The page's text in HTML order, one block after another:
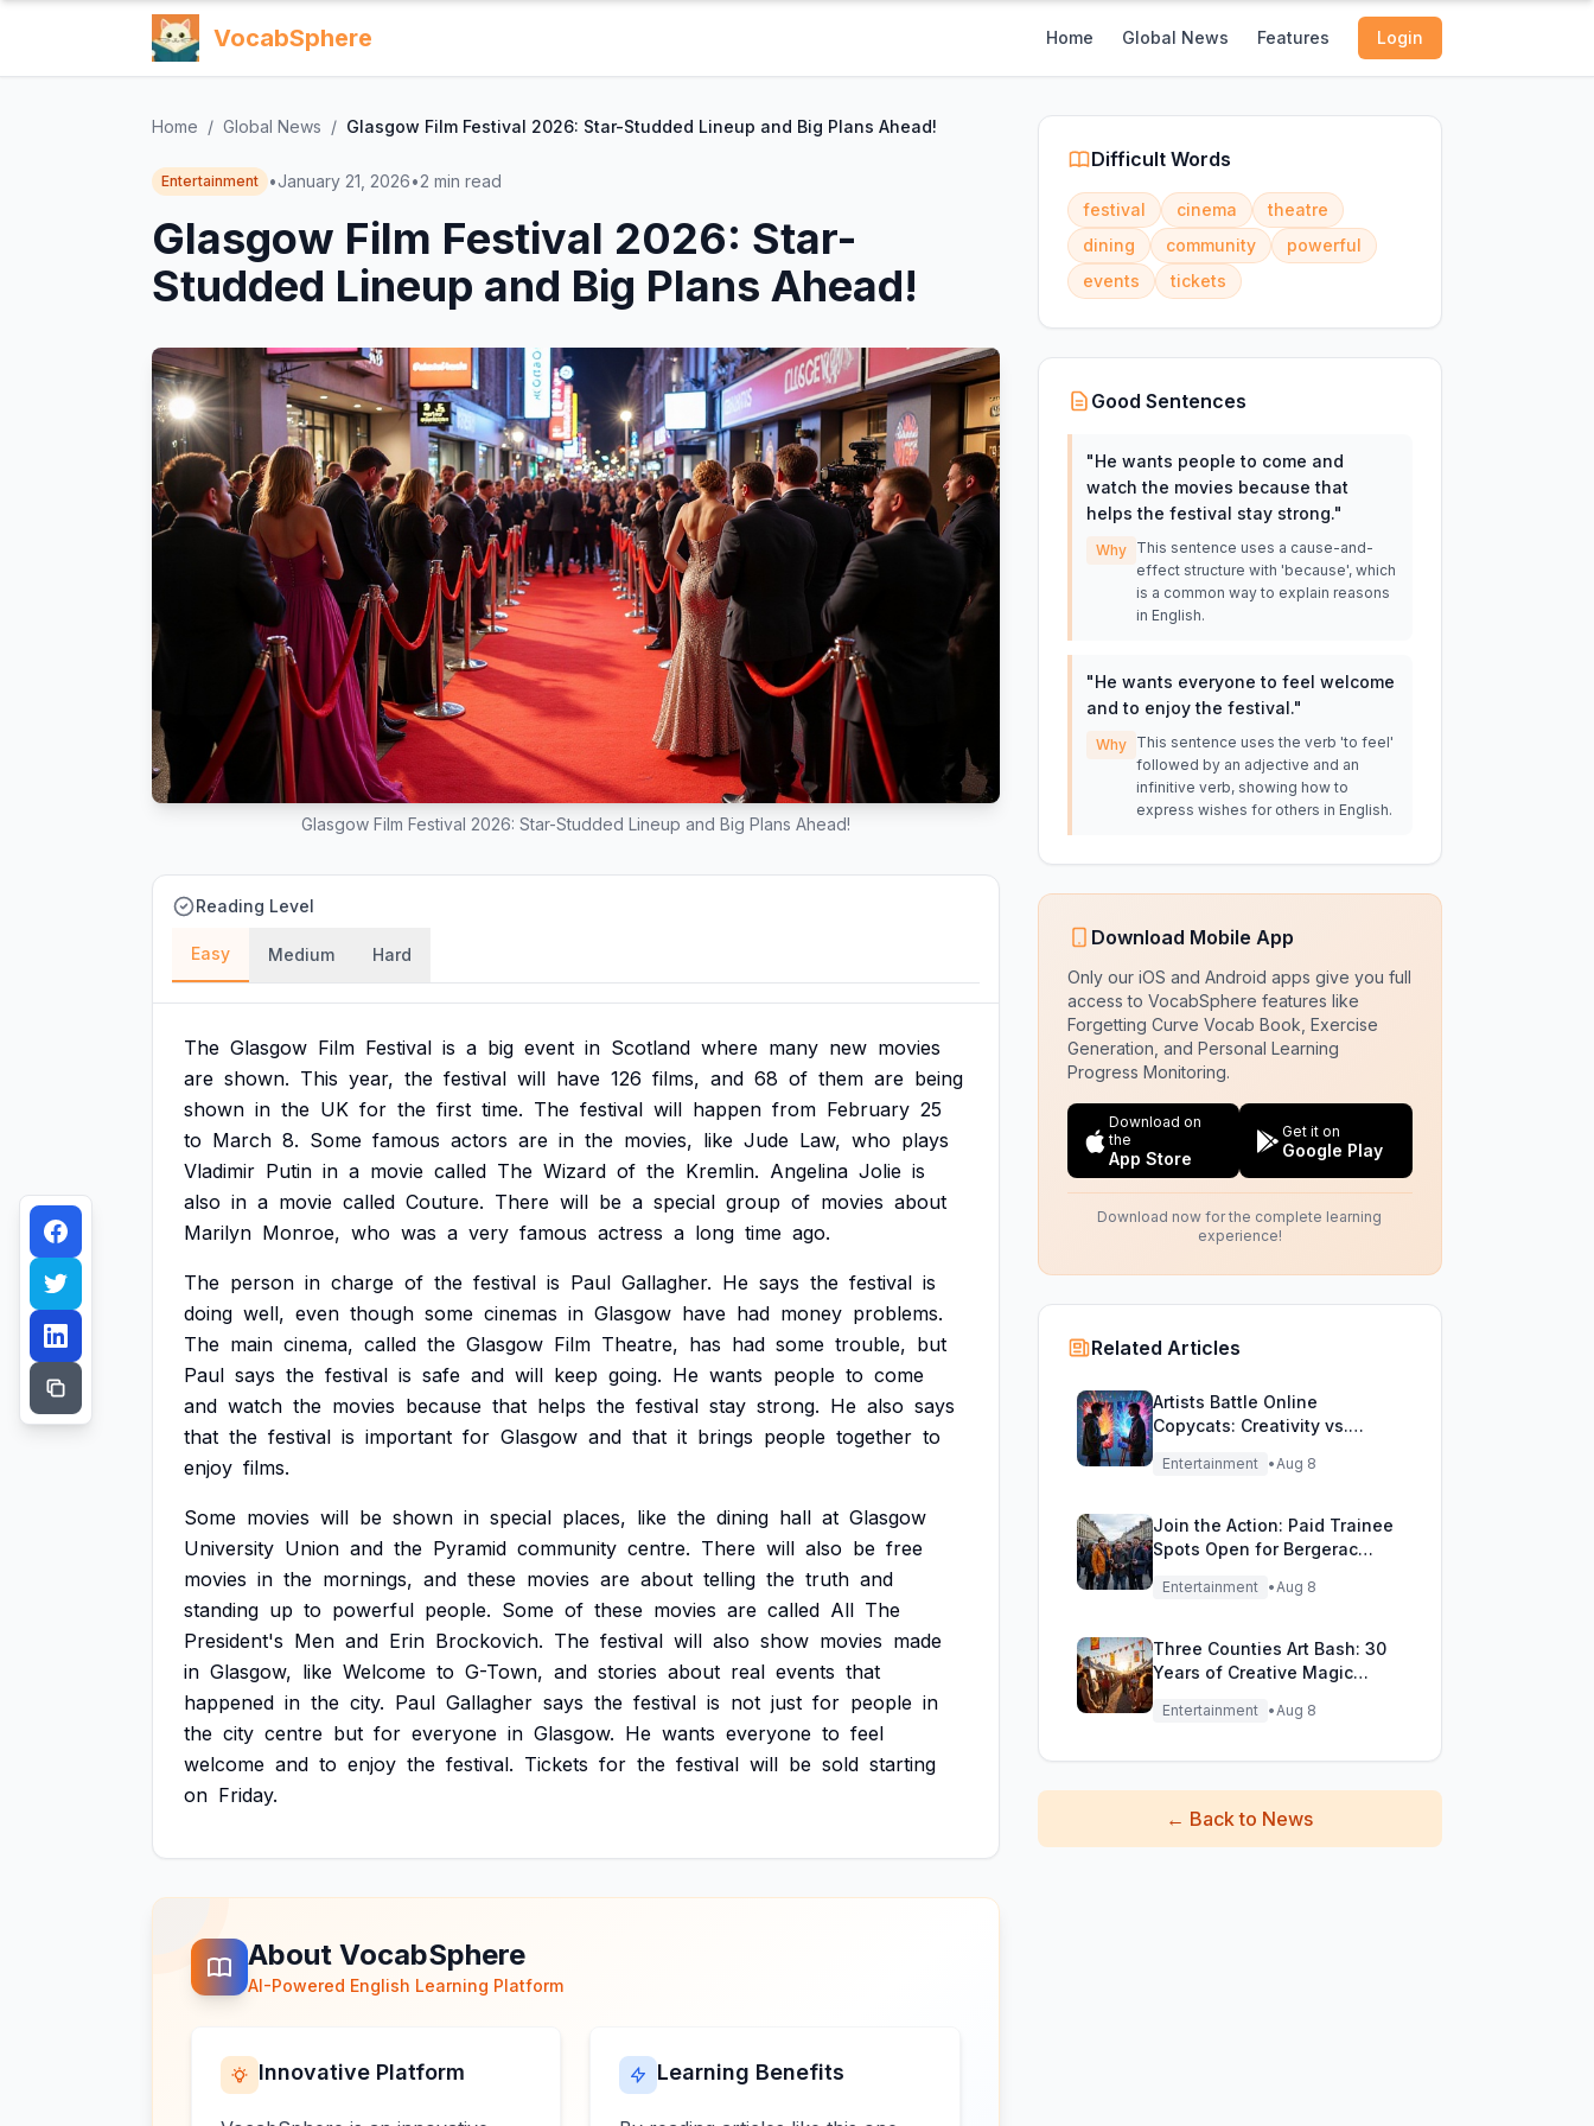
VocabSphere Home Global News Features Login
Home / Global News / Glasgow Film Festival 2026: Star-Studded Lineup and Big Plans Ahead!
Entertainment •January 21, 2026•2 min read
Glasgow Film Festival 2026: Star-
Studded Lineup and Big Plans Ahead!
Glasgow Film Festival 2026: Star-Studded Lineup and Big Plans Ahead!
Reading Level
Easy Medium Hard
The Glasgow Film Festival is a big event in Scotland where many new movies
are shown. This year, the festival will have 126 films, and 68 of them are being
shown in the UK for the first time. The festival will happen from February 25
to March 8. Some famous actors are in the movies, like Jude Law, who plays
Vladimir Putin in a movie called The Wizard of the Kremlin. Angelina Jolie is
also in a movie called Couture. There will be a special group of movies about
Marilyn Monroe, who was a very famous actress a long time ago.
The person in charge of the festival is Paul Gallagher. He says the festival is
doing well, even though some cinemas in Glasgow have had money problems.
The main cinema, called the Glasgow Film Theatre, has had some trouble, but
Paul says the festival is safe and will keep going. He wants people to come
and watch the movies because that helps the festival stay strong. He also says
that the festival is important for Glasgow and that it brings people together to
enjoy films.
Some movies will be shown in special places, like the dining hall at Glasgow
University Union and the Pyramid community centre. There will also be free
movies in the mornings, and these movies are about telling the truth and
standing up to powerful people. Some of these movies are called All The
President's Men and Erin Brockovich. The festival will also show movies made
in Glasgow, like Welcome to G-Town, and stories about real events that
happened in the city. Paul Gallagher says the festival is not just for people in
the city centre but for everyone in Glasgow. He wants everyone to feel
welcome and to enjoy the festival. Tickets for the festival will be sold starting
on Friday.
About VocabSphere
AI-Powered English Learning Platform
Innovative Platform Learning Benefits
Difficult Words
festival cinema
theatre
dining
community
powerful
events
tickets
Good Sentences
"He wants people to come and
watch the movies because that
helps the festival stay strong."
Why
This sentence uses a cause-and-
effect structure with 'because', which
is a common way to explain reasons
in English.
"He wants everyone to feel welcome
and to enjoy the festival."
Why
This sentence uses the verb 'to feel'
followed by an adjective and an
infinitive verb, showing how to
express wishes for others in English.
Download Mobile App
Only our iOS and Android apps give you full
access to VocabSphere features like
Forgetting Curve Vocab Book, Exercise
Generation, and Personal Learning
Progress Monitoring.
Download on
the
App Store
Get it on
Google Play
Download now for the complete learning
experience!
Related Articles
Artists Battle Online
Copycats: Creativity vs.
Digital Duplicates!
Entertainment •Aug 8
Join the Action: Paid Trainee
Spots Open for Bergerac
Entertainment •Aug 8
Three Counties Art Bash: 30
Years of Creative Magic
Unleashed!
Entertainment •Aug 8
← Back to News